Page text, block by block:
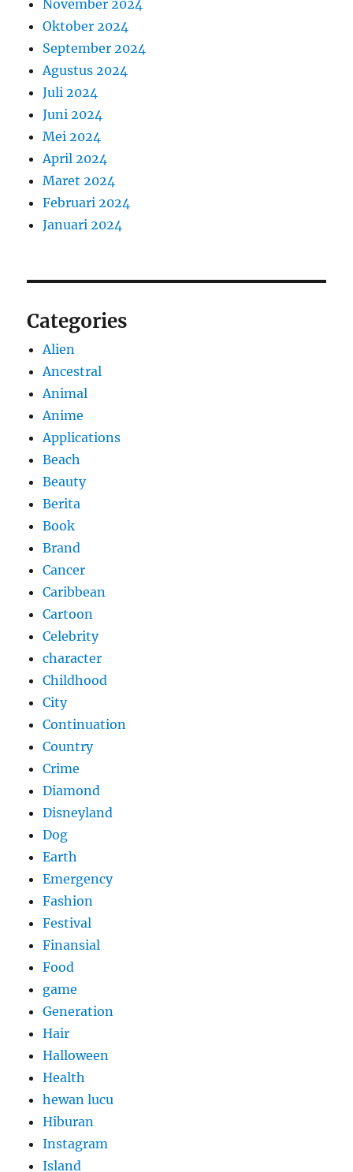
November 2024
Oktober 2024
September 2024
Agustus 2024
Juli 2024
Juni 2024
Mei 2024
April 2024
Maret 2024
Februari 2024
Januari 2024
Categories
Alien
Ancestral
Animal
Anime
Applications
Beach
Beauty
Berita
Book
Brand
Cancer
Caribbean
Cartoon
Celebrity
character
Childhood
City
Continuation
Country
Crime
Diamond
Disneyland
Dog
Earth
Emergency
Fashion
Festival
Finansial
Food
game
Generation
Hair
Halloween
Health
hewan lucu
Hiburan
Instagram
Island